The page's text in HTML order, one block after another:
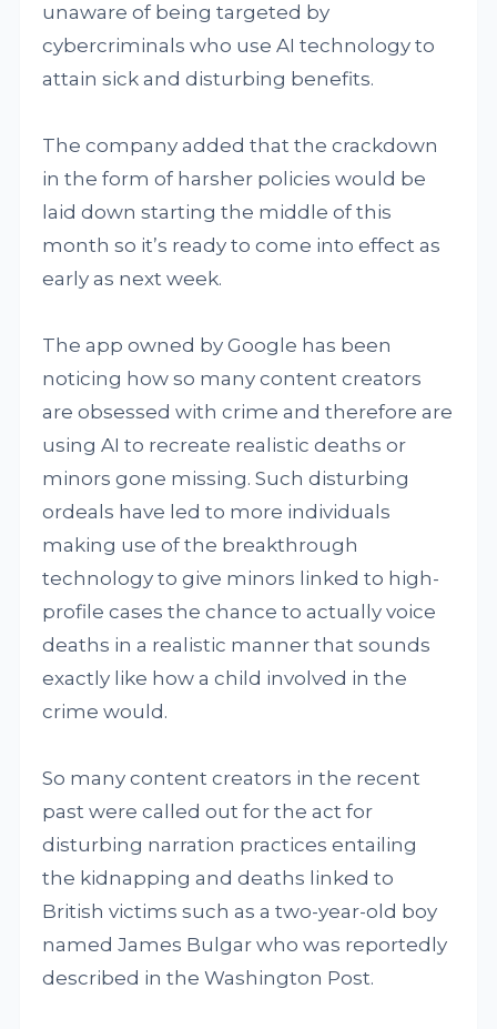
unaware of being targeted by
cybercriminals who use AI technology to
attain sick and disturbing benefits.
The company added that the crackdown
in the form of harsher policies would be
laid down starting the middle of this
month so it’s ready to come into effect as
early as next week.
The app owned by Google has been
noticing how so many content creators
are obsessed with crime and therefore are
using AI to recreate realistic deaths or
minors gone missing. Such disturbing
ordeals have led to more individuals
making use of the breakthrough
technology to give minors linked to high-
profile cases the chance to actually voice
deaths in a realistic manner that sounds
exactly like how a child involved in the
crime would.
So many content creators in the recent
past were called out for the act for
disturbing narration practices entailing
the kidnapping and deaths linked to
British victims such as a two-year-old boy
named James Bulgar who was reportedly
described in the Washington Post.